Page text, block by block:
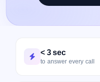
< 3 sec
to answer every call